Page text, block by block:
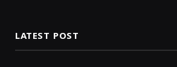
LATEST POST